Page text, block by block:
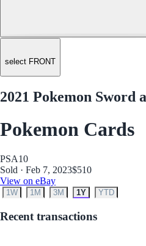
select FRONT
2021 Pokemon Sword
Pokemon Cards
PSA10
Sold · Feb 7, 2023$510
View on eBay
1W 1M 3M 1Y YTD
Recent transactions